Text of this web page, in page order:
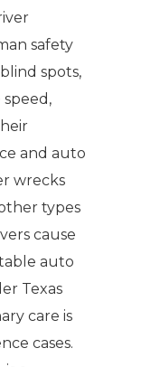
safety
spots,
and auto
wrecks
types
cause
auto
Texas
care is
cases.